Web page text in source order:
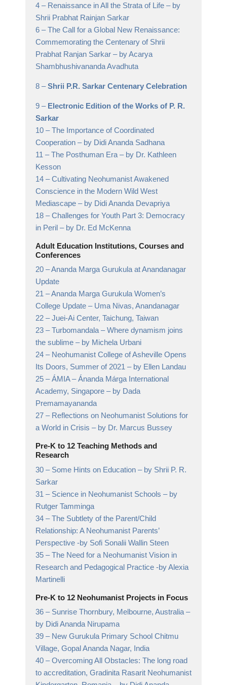
4 – Renaissance in All the Strata of Life – by
Shrii Prabhat Rainjan Sarkar
6 –The Call for a Global New Renaissance:
Commemorating the Centenary of Shrii
Prabhat Ranjan Sarkar – by Acarya
Shambhushivananda Avadhuta
8 –Shrii P.R. Sarkar Centenary Celebration
9 – Electronic Edition of the Works of P. R.
Sarkar
10 –The Importance of Coordinated
Cooperation – by Didi Ananda Sadhana
11 –The Posthuman Era – by Dr. Kathleen
Kesson
14 –Cultivating Neohumanist Awakened
Conscience in the Modern Wild West
Mediascape – by Didi Ananda Devapriya
18 –Challenges for Youth Part 3: Democracy
in Peril – by Dr. Ed McKenna
Adult Education Institutions, Courses and
Conferences
20 –Ananda Marga Gurukula at Anandanagar
Update
21 –Ananda Marga Gurukula Women’s
College Update – Uma Nivas, Anandanagar
22 –Juei-Ai Center, Taichung, Taiwan
23 –Turbomandala – Where dynamism joins
the sublime – by Michela Urbani
24 – Neohumanist College of Asheville Opens
Its Doors, Summer of 2021 – by Ellen Landau
25 –ÁMIA – Ánanda Márga International
Academy, Singapore – by Dada
Premamayananda
27 – Reflections on Neohumanist Solutions for
a World in Crisis – by Dr. Marcus Bussey
Pre-K to 12 Teaching Methods and
Research
30 – Some Hints on Education – by Shrii P. R.
Sarkar
31 – Science in Neohumanist Schools – by
Rutger Tamminga
34 –The Subtlety of the Parent/Child
Relationship: A Neohumanist Parents’
Perspective -by Sofi Sonalii Wallin Steen
35 –The Need for a Neohumanist Vision in
Research and Pedagogical Practice -by Alexia
Martinelli
Pre-K to 12 Neohumanist Projects in Focus
36 – Sunrise Thornbury, Melbourne, Australia–
by Didi Ananda Nirupama
39 – New Gurukula Primary School Chitmu
Village, Gopal Ananda Nagar, India
40 –Overcoming All Obstacles: The long road
to accreditation, Gradinita Rasarit Neohumanist